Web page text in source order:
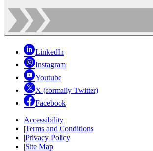
LinkedIn
Instagram
Youtube
X (formally Twitter)
Facebook
Accessibility
|Terms and Conditions
|Privacy Policy
|Site Map